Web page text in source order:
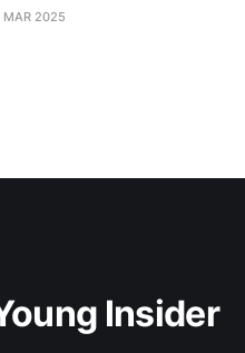
MAR 2025
Insider